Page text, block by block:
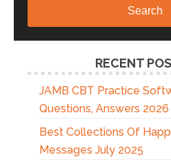
Search
RECENT
JAMB CBT Practice
Questions, Answers 2026
Best Collections Of
Messages July 2025